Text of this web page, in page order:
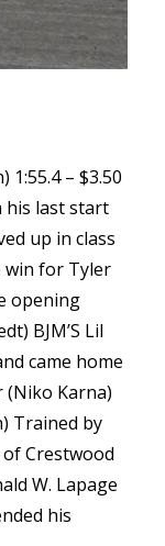
1:55.4 – $3.50
his last start
up in class
win for Tyler
opening
BJM’S Lil
came home
(Niko Karna)
Trained by
Crestwood
W. Lapage
his